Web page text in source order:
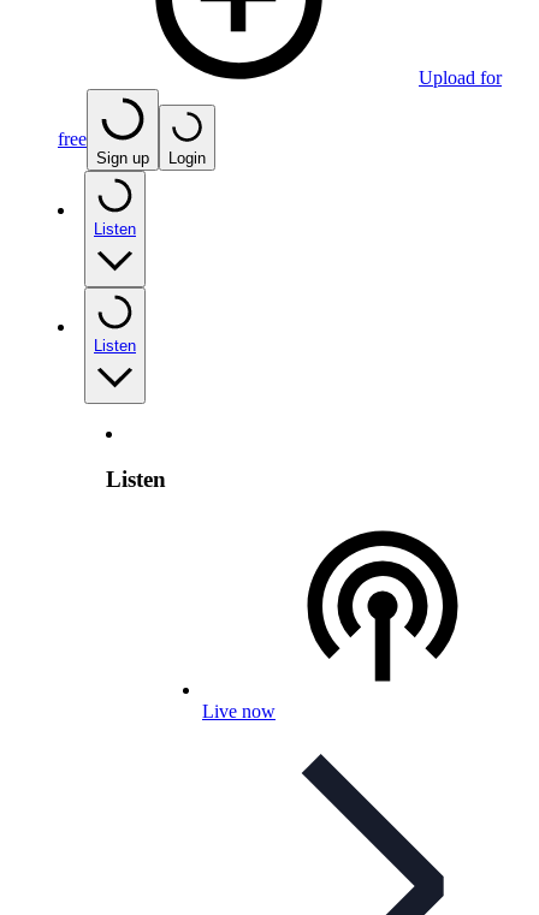
Upload for
free
Sign up Login
Listen
Listen
Listen
Live now